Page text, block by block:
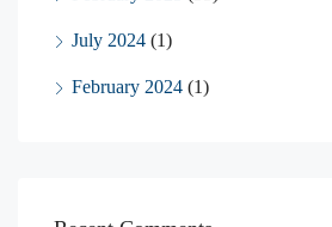
July 2024 (1)
February 2024 (1)